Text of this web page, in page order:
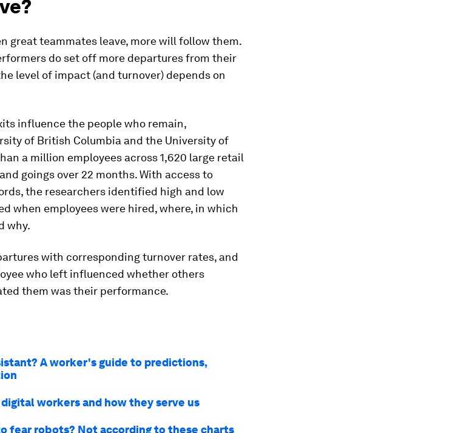
great teammates leave, more will follow them.
do set off more departures from their
level of impact (and turnover) depends on
influence the people who remain,
of British Columbia and the University of
a million employees across 1,620 large retail
goings over 22 months. With access to
the researchers identified high and low
when employees were hired, where, in which
why.
with corresponding turnover rates, and
who left influenced whether others
them was their performance.
A worker's guide to predictions,
workers and how they serve us
fear robots? Not according to these charts